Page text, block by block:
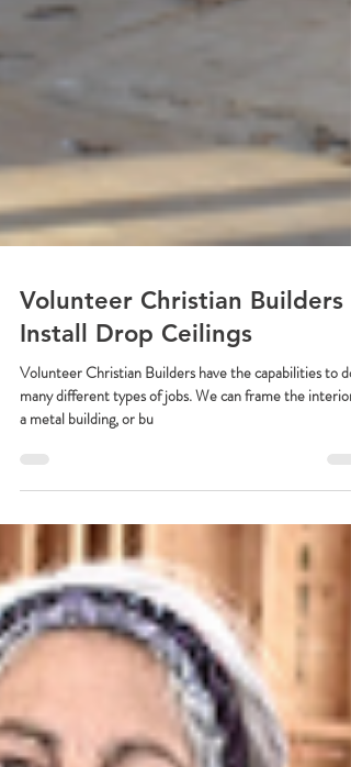
Volunteer Christian Builders
Install Drop Ceilings
Volunteer Christian Builders have the capabilities to do
many different types of jobs. We can frame the interior of
a metal building, or bu